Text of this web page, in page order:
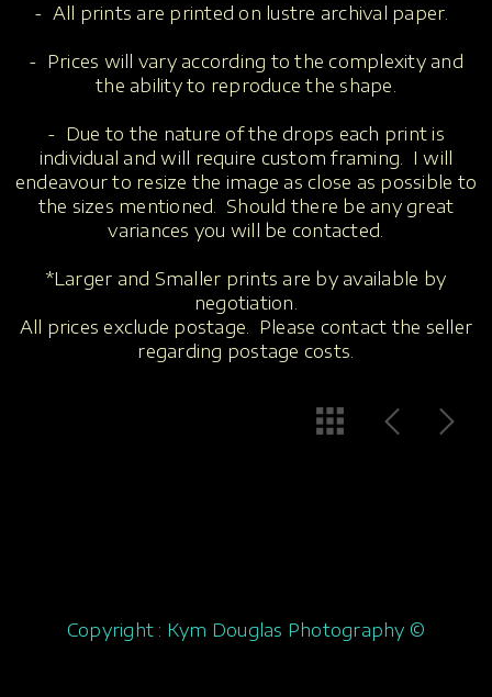
- All prints are printed on lustre archival paper.
- Prices will vary according to the complexity and
the ability to reproduce the shape.
- Due to the nature of the drops each print is
individual and will require custom framing. I will
endeavour to resize the image as close as possible to
the sizes mentioned. Should there be any great
variances you will be contacted.
*Larger and Smaller prints are by available by
negotiation.
All prices exclude postage. Please contact the seller
regarding postage costs.
Copyright : Kym Douglas Photography ©